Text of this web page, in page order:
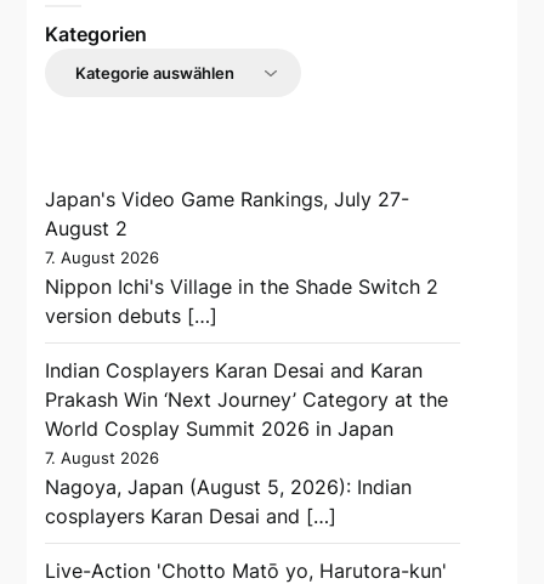
Kategorien
Japan's Video Game Rankings, July 27-
August 2
7. August 2026
Nippon Ichi's Village in the Shade Switch 2
version debuts […]
Indian Cosplayers Karan Desai and Karan
Prakash Win ‘Next Journey’ Category at the
World Cosplay Summit 2026 in Japan
7. August 2026
Nagoya, Japan (August 5, 2026): Indian
cosplayers Karan Desai and […]
Live-Action 'Chotto Matō yo, Harutora-kun'